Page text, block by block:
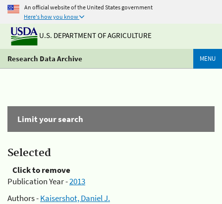
An official website of the United States government
Here's how you know
U.S. DEPARTMENT OF AGRICULTURE
Research Data Archive MENU
Limit your search
Selected
Click to remove
Publication Year -2013
Authors -Kaisershot, Daniel J.